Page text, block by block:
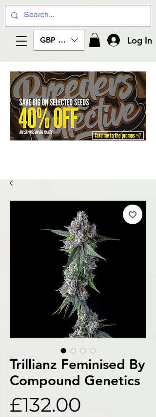
GBP (£) Log In
Trillianz Feminised By
Compound Genetics
£132.00